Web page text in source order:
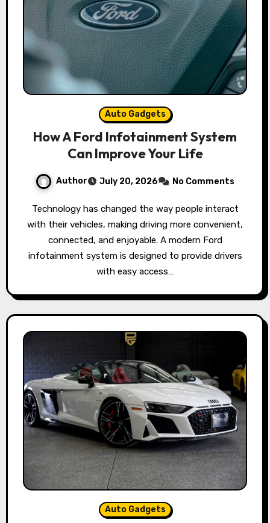
Auto Gadgets
How A Ford Infotainment System
Can Improve Your Life
Author July 20, 2026 No Comments
Technology has changed the way people interact
with their vehicles, making driving more convenient,
connected, and enjoyable. A modern Ford
infotainment system is designed to provide drivers
with easy access…
Auto Gadgets